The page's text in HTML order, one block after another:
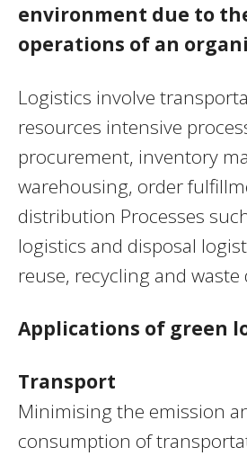
environment due to
operations of an
Logistics involve
resources intensive
procurement, inventory
warehousing, order
distribution Processes
logistics and disposal
reuse, recycling and waste
Applications of green
Transport
Minimising the emission
consumption of